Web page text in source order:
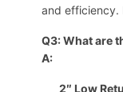
and efficiency.
Q3: What are
A:
2″ Low